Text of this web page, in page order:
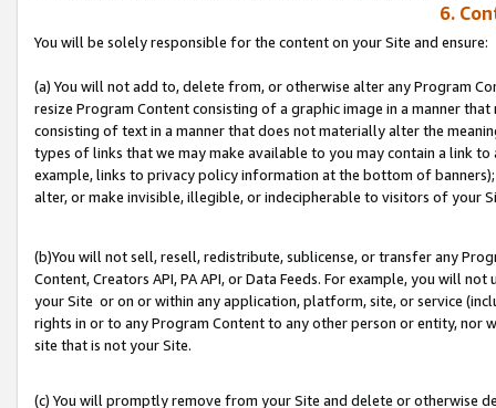
6.
You will be solely responsible for the content on your Site and ensure:
(a) You will not add to, delete from, or otherwise alter any Program
resize Program Content consisting of a graphic image in a manner
consisting of text in a manner that does not materially alter the
types of links that we may make available to you may contain a link
example, links to privacy policy information at the bottom of
alter, or make invisible, illegible, or indecipherable to visitors of your
(b)You will not sell, resell, redistribute, sublicense, or transfer any
Content, Creators API, PA API, or Data Feeds. For example, you will
your Site or on or within any application, platform, site, or service
rights in or to any Program Content to any other person or entity, nor
site that is not your Site.
(c) You will promptly remove from your Site and delete or otherwise